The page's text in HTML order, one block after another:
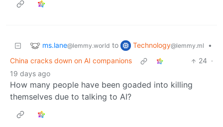
ms.lane@lemmy.world to Technology@lemmy.ml
•
China cracks down on AI companions
24 ·
19 days ago
How many people have been goaded into killing
themselves due to talking to AI?